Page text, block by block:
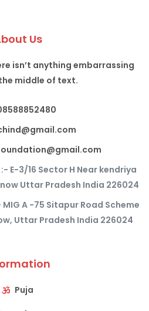
Us
isn’t anything embarrassing
middle of text.
E-3/16 Sector H Near kendriya
Uttar Pradesh India 226024
A -75 Sitapur Road Scheme
Uttar Pradesh India 226024
Puja